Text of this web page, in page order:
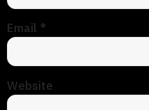
Email *
Website